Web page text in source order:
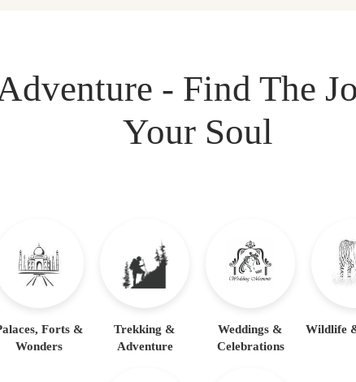
- Find The
Your Soul
Forts &
Wonders
Trekking &
Adventure
Weddings &
Celebrations
Wildlife